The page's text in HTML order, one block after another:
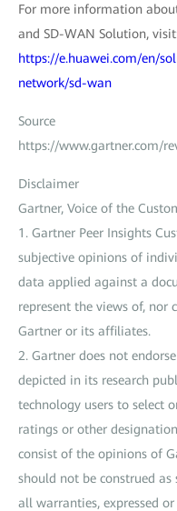
For more information
and SD-WAN Solution,
https://e.huawei.com/en/
network/sd-wan
Source
https://www.gartner.com/
Disclaimer
Gartner, Voice of the
1. Gartner Peer Insights
subjective opinions of
data applied against a
represent the views of, nor
Gartner or its affiliates.
2. Gartner does not
depicted in its research
technology users to select
ratings or other
consist of the opinions of
should not be construed
all warranties, expressed